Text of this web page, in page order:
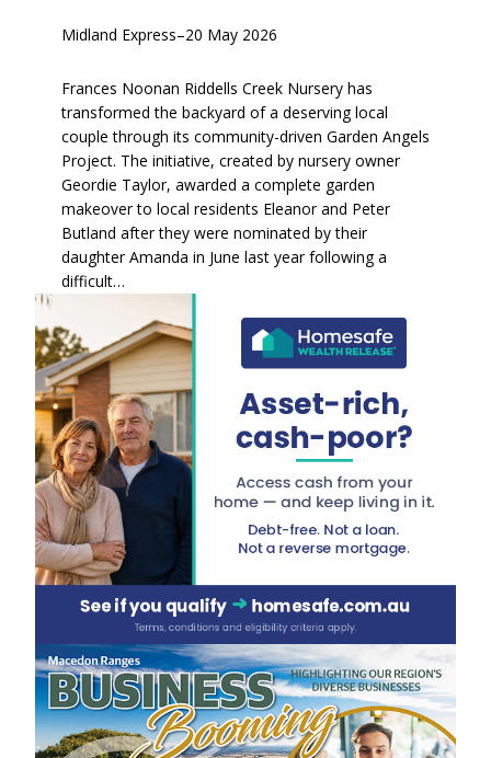
Midland Express–20 May 2026
Frances Noonan Riddells Creek Nursery has
transformed the backyard of a deserving local
couple through its community-driven Garden Angels
Project. The initiative, created by nursery owner
Geordie Taylor, awarded a complete garden
makeover to local residents Eleanor and Peter
Butland after they were nominated by their
daughter Amanda in June last year following a
difficult…